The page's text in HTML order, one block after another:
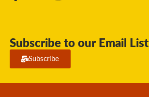
Subscribe to our Email List
Subscribe